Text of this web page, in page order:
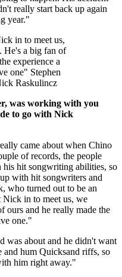
really start back up again
year."
in to meet us,
He's a big fan of
experience a
one" Stephen
Raskulincz
was working with you
to go with Nick
came about when Chino
of records, the people
his hit songwriting abilities, so
with hit songwriters and
who turned out to be an
Nick in to meet us, we
ours and he really made the
one."
was about and he didn't want
and hum Quicksand riffs, so
him right away."